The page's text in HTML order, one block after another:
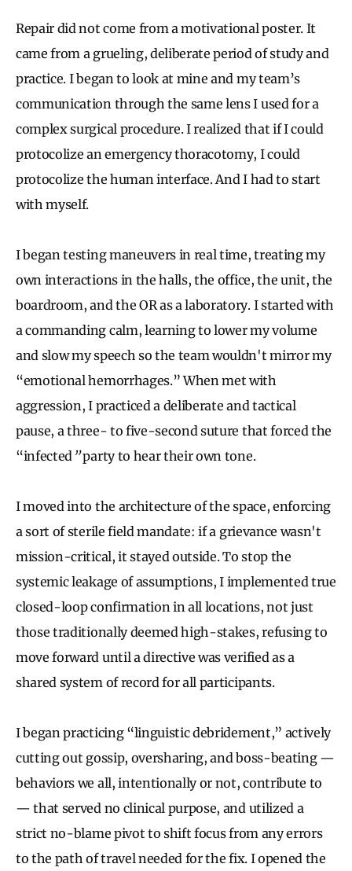
Repair did not come from a motivational poster. It
came from a grueling, deliberate period of study and
practice. I began to look at mine and my team’s
communication through the same lens I used for a
complex surgical procedure. I realized that if I could
protocolize an emergency thoracotomy, I could
protocolize the human interface. And I had to start
with myself.
I began testing maneuvers in real time, treating my
own interactions in the halls, the office, the unit, the
boardroom, and the OR as a laboratory. I started with
a commanding calm, learning to lower my volume
and slow my speech so the team wouldn't mirror my
“emotional hemorrhages.” When met with
aggression, I practiced a deliberate and tactical
pause, a three- to five-second suture that forced the
“infected ”party to hear their own tone.
I moved into the architecture of the space, enforcing
a sort of sterile field mandate: if a grievance wasn't
mission-critical, it stayed outside. To stop the
systemic leakage of assumptions, I implemented true
closed-loop confirmation in all locations, not just
those traditionally deemed high-stakes, refusing to
move forward until a directive was verified as a
shared system of record for all participants.
I began practicing “linguistic debridement,” actively
cutting out gossip, oversharing, and boss-beating —
behaviors we all, intentionally or not, contribute to
— that served no clinical purpose, and utilized a
strict no-blame pivot to shift focus from any errors
to the path of travel needed for the fix. I opened the